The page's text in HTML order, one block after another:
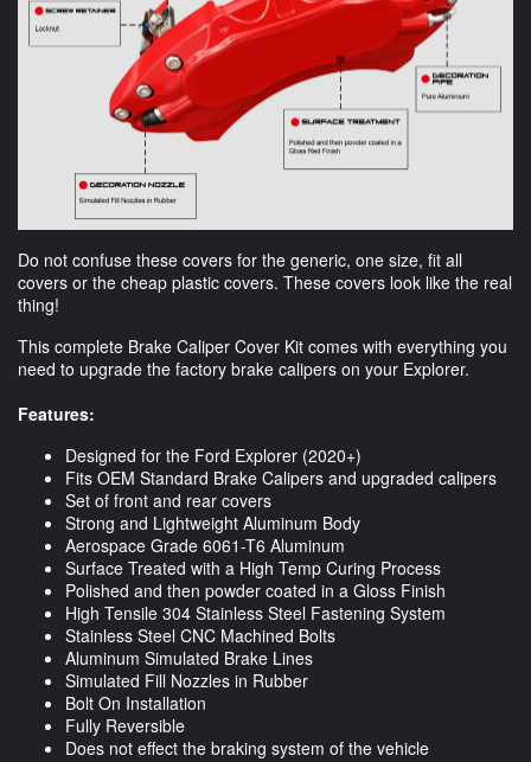
Do not confuse these covers for the generic, one size, fit all
covers or the cheap plastic covers. These covers look like the real
thing!
This complete Brake Caliper Cover Kit comes with everything you
need to upgrade the factory brake calipers on your Explorer.
Features:
Designed for the Ford Explorer (2020+)
Fits OEM Standard Brake Calipers and upgraded calipers
Set of front and rear covers
Strong and Lightweight Aluminum Body
Aerospace Grade 6061-T6 Aluminum
Surface Treated with a High Temp Curing Process
Polished and then powder coated in a Gloss Finish
High Tensile 304 Stainless Steel Fastening System
Stainless Steel CNC Machined Bolts
Aluminum Simulated Brake Lines
Simulated Fill Nozzles in Rubber
Bolt On Installation
Fully Reversible
Does not effect the braking system of the vehicle